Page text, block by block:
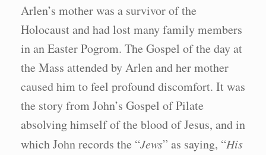
Arlen’s mother was a survivor of the
Holocaust and had lost many family members
in an Easter Pogrom. The Gospel of the day at
the Mass attended by Arlen and her mother
caused him to feel profound discomfort. It was
the story from John’s Gospel of Pilate
absolving himself of the blood of Jesus, and in
which John records the “Jews” as saying, “His